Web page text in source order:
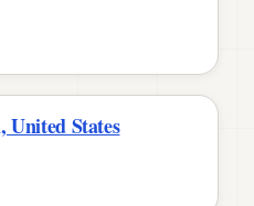
United States